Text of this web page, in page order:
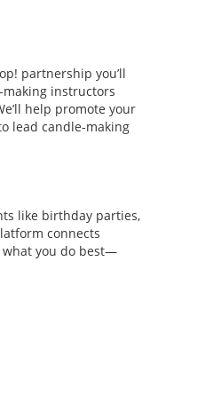
partnership you’ll
instructors
help promote your
lead candle-making
like birthday parties,
connects
what you do best—